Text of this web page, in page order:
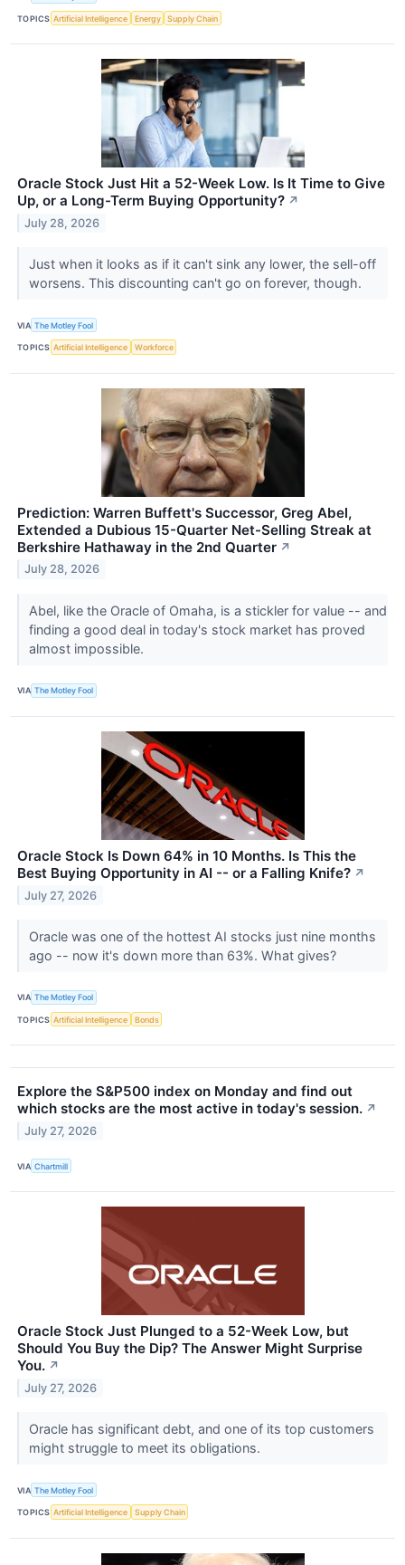
TOPICS Artificial Intelligence Energy Supply Chain
Oracle Stock Just Hit a 52-Week Low. Is It Time to Give
Up, or a Long-Term Buying Opportunity? ↗
July 28, 2026
Just when it looks as if it can't sink any lower, the sell-off
worsens. This discounting can't go on forever, though.
VIA The Motley Fool
TOPICS Artificial Intelligence Workforce
Prediction: Warren Buffett's Successor, Greg Abel,
Extended a Dubious 15-Quarter Net-Selling Streak at
Berkshire Hathaway in the 2nd Quarter ↗
July 28, 2026
Abel, like the Oracle of Omaha, is a stickler for value -- and
finding a good deal in today's stock market has proved
almost impossible.
VIA The Motley Fool
Oracle Stock Is Down 64% in 10 Months. Is This the
Best Buying Opportunity in AI -- or a Falling Knife? ↗
July 27, 2026
Oracle was one of the hottest AI stocks just nine months
ago -- now it's down more than 63%. What gives?
VIA The Motley Fool
TOPICS Artificial Intelligence Bonds
Explore the S&P500 index on Monday and find out
which stocks are the most active in today's session. ↗
July 27, 2026
VIA Chartmill
Oracle Stock Just Plunged to a 52-Week Low, but
Should You Buy the Dip? The Answer Might Surprise
You. ↗
July 27, 2026
Oracle has significant debt, and one of its top customers
might struggle to meet its obligations.
VIA The Motley Fool
TOPICS Artificial Intelligence Supply Chain